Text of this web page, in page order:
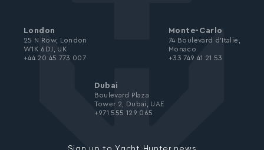
London
25 N Row, London
W1K 6DJ, UK
+44 20 45 773 007
Monte-Carlo
74 Boulevard d’Italie,
Monaco
+33 749 41 21 53
Dubai
Boulevard Plaza
Tower 2, Dubai, UAE
+971 555 129 065